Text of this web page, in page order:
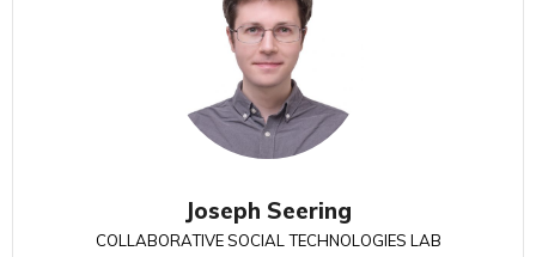
Joseph Seering
COLLABORATIVE SOCIAL TECHNOLOGIES LAB